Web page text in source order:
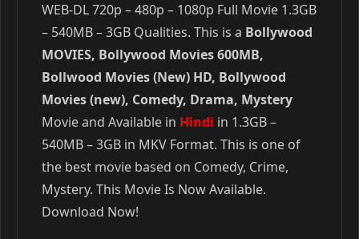
WEB-DL 720p – 480p – 1080p Full Movie 1.3GB
– 540MB – 3GB Qualities. This is a Bollywood
MOVIES, Bollywood Movies 600MB,
Bollwood Movies (New) HD, Bollywood
Movies (new), Comedy, Drama, Mystery
Movie and Available in Hindi in 1.3GB –
540MB – 3GB in MKV Format. This is one of
the best movie based on Comedy, Crime,
Mystery. This Movie Is Now Available.
Download Now!